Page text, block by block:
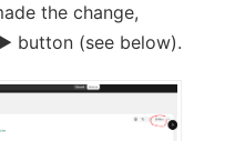
the change,
button (see below).